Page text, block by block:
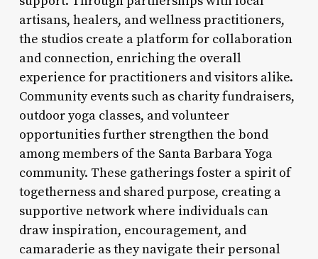
artisans, healers, and wellness practitioners,
the studios create a platform for collaboration
and connection, enriching the overall
experience for practitioners and visitors alike.
Community events such as charity fundraisers,
outdoor yoga classes, and volunteer
opportunities further strengthen the bond
among members of the Santa Barbara Yoga
community. These gatherings foster a spirit of
togetherness and shared purpose, creating a
supportive network where individuals can
draw inspiration, encouragement, and
camaraderie as they navigate their personal